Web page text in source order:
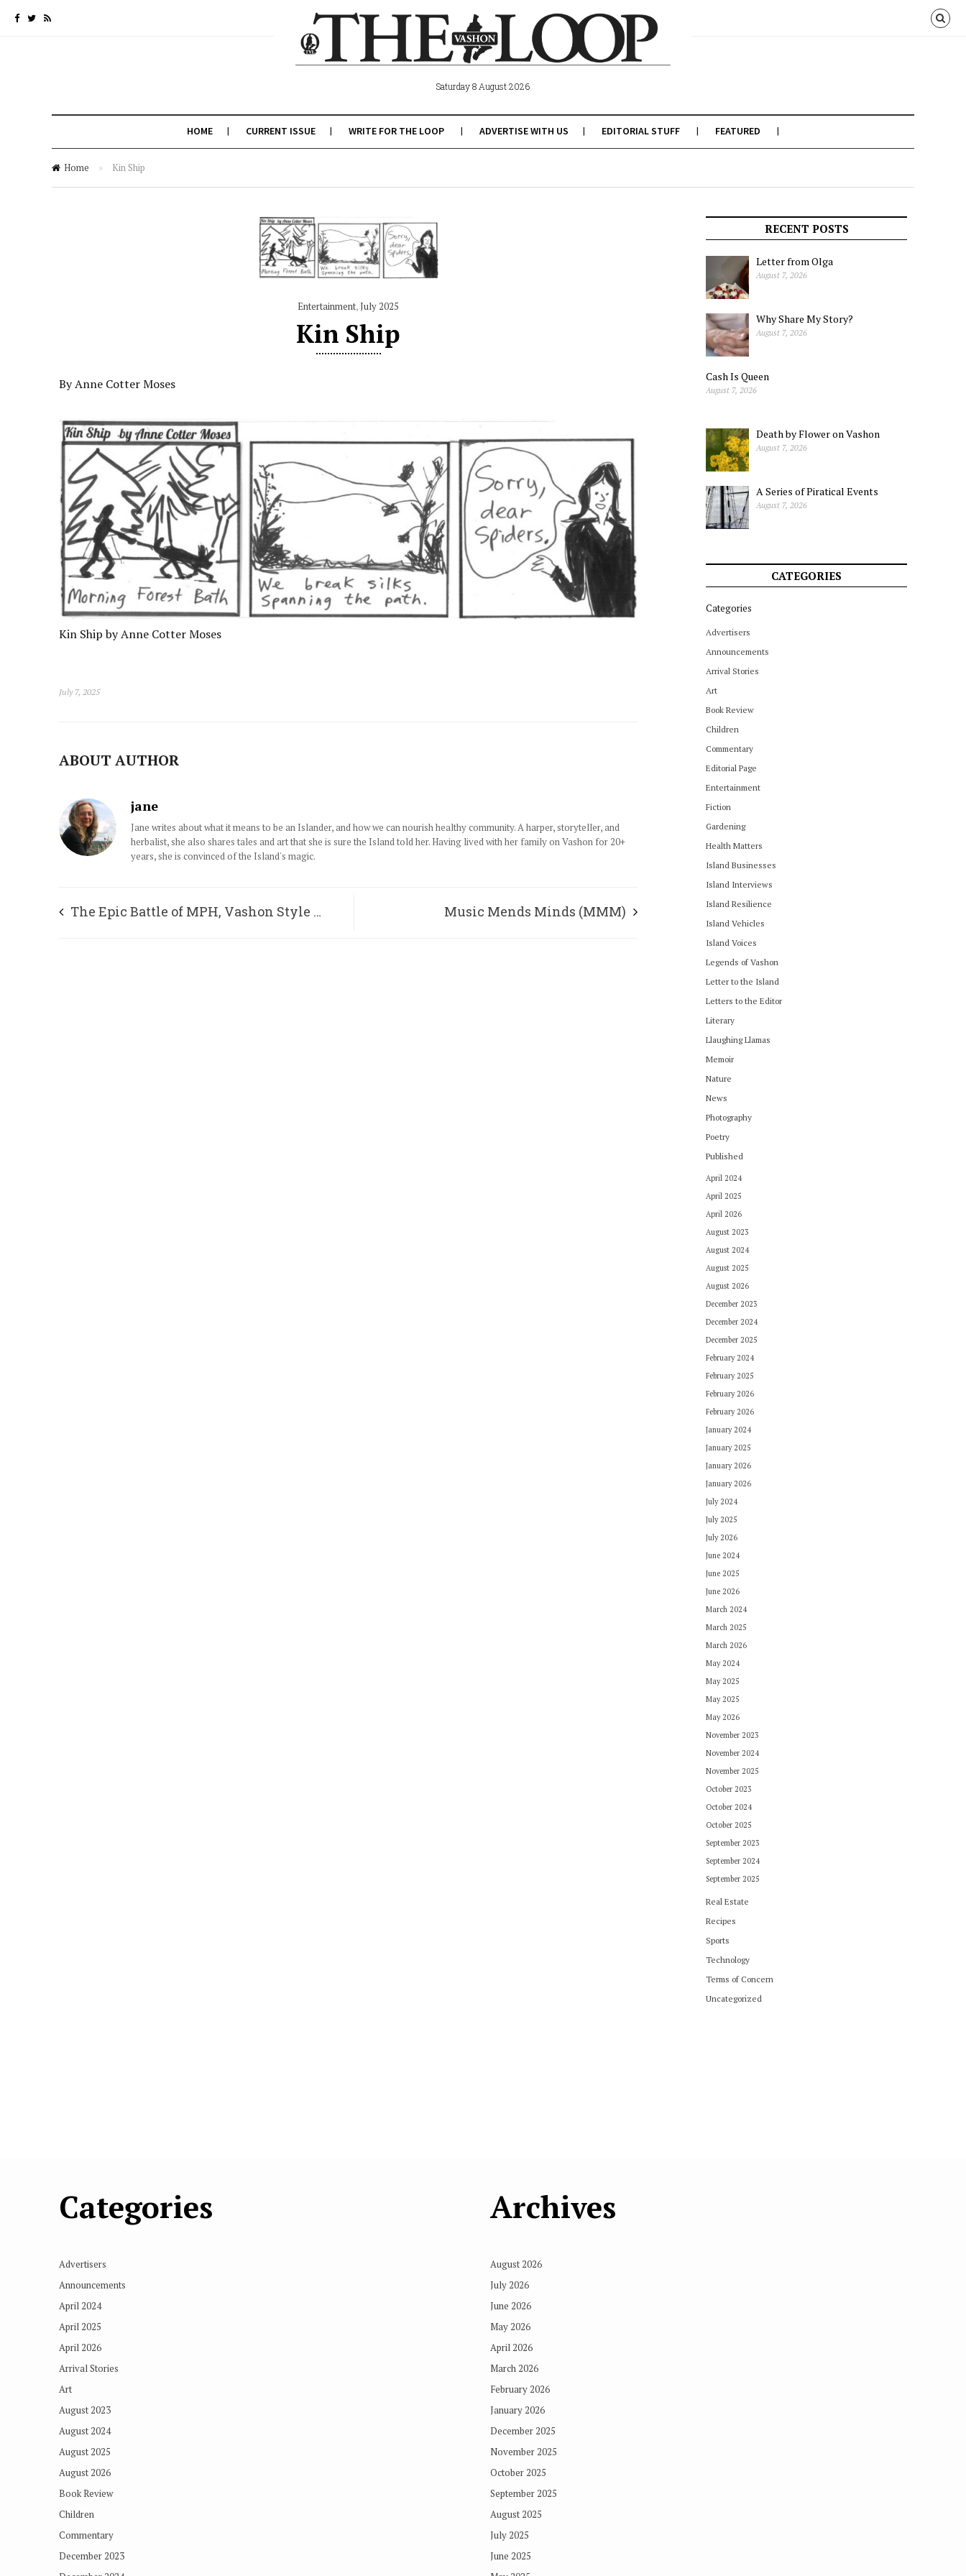
Saturday 8 August 2026
HOME CURRENT ISSUE WRITE FOR THE LOOP ADVERTISE WITH US EDITORIAL STUFF FEATURED
Home » Kin Ship
Entertainment,July 2025
Kin Ship
By Anne Cotter Moses
Kin Ship by Anne Cotter Moses
July 7, 2025
ABOUT AUTHOR
jane
Jane writes about what it means to be an Islander, and how we can nourish healthy community. A harper, storyteller, and
herbalist, she also shares tales and art that she is sure the Island told her. Having lived with her family on Vashon for 20+
years, she is convinced of the Island's magic.
The Epic Battle of MPH, Vashon Style … Music Mends Minds (MMM)
RECENT POSTS
Letter from Olga
August 7, 2026
Why Share My Story?
August 7, 2026
Cash Is Queen
August 7, 2026
Death by Flower on Vashon
August 7, 2026
A Series of Piratical Events
August 7, 2026
CATEGORIES
Categories
Advertisers
Announcements
Arrival Stories
Art
Book Review
Children
Commentary
Editorial Page
Entertainment
Fiction
Gardening
Health Matters
Island Businesses
Island Interviews
Island Resilience
Island Vehicles
Island Voices
Legends of Vashon
Letter to the Island
Letters to the Editor
Literary
Llaughing Llamas
Memoir
Nature
News
Photography
Poetry
Published
April 2024
April 2025
April 2026
August 2023
August 2024
August 2025
August 2026
December 2023
December 2024
December 2025
February 2024
February 2025
February 2026
February 2026
January 2024
January 2025
January 2026
January 2026
July 2024
July 2025
July 2026
June 2024
June 2025
June 2026
March 2024
March 2025
March 2026
May 2024
May 2025
May 2025
May 2026
November 2023
November 2024
November 2025
October 2023
October 2024
October 2025
September 2023
September 2024
September 2025
Real Estate
Recipes
Sports
Technology
Terms of Concern
Uncategorized
Categories
Advertisers
Announcements
April 2024
April 2025
April 2026
Arrival Stories
Art
August 2023
August 2024
August 2025
August 2026
Book Review
Children
Commentary
December 2023
Archives
August 2026
July 2026
June 2026
May 2026
April 2026
March 2026
February 2026
January 2026
December 2025
November 2025
October 2025
September 2025
August 2025
July 2025
June 2025